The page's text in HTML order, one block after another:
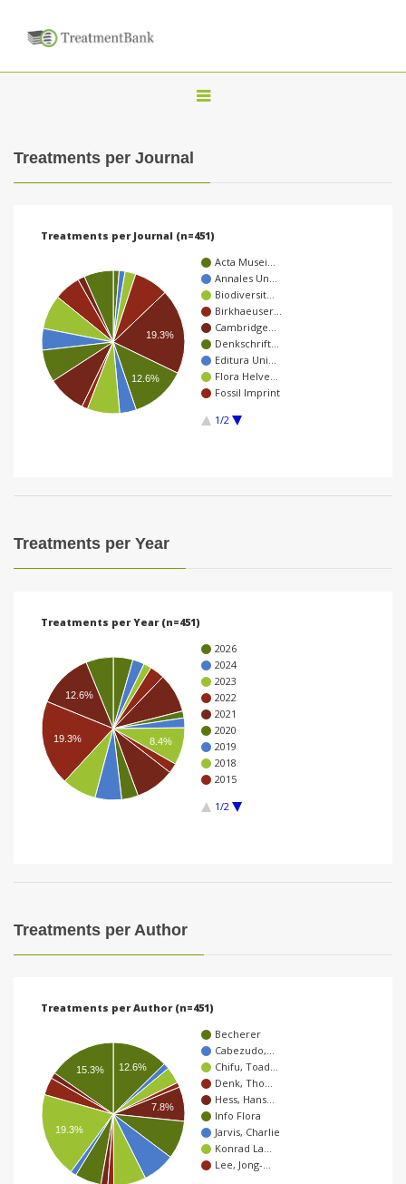
T
a
v
g
a
Treatments per Journal
Treatments per Journal (n=451)
Acta Musei…
Annales Un…
Biodiversit…
Birkhaeuser…
Cambridge…
Denkschrift…
Editura Uni…
Flora Helve…
Fossil Imprint
1/2
19.3%
12.6%
Treatments per Year
Treatments per Year (n=451)
2026
2024
2023
2022
2021
2020
2019
2018
2015
1/2
8.4%
12.6%
19.3%
Treatments per Author
Treatments per Author (n=451)
Becherer
Cabezudo,…
Chifu, Toad…
Denk, Tho…
Hess, Hans…
Info Flora
Jarvis, Charlie
Konrad La…
Lee, Jong-…
12.6%
7.8%
15.3%
19.3%